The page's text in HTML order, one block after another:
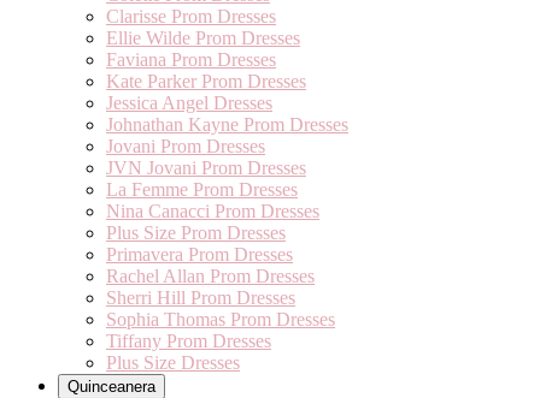
Clarisse Prom Dresses
Ellie Wilde Prom Dresses
Faviana Prom Dresses
Kate Parker Prom Dresses
Jessica Angel Dresses
Johnathan Kayne Prom Dresses
Jovani Prom Dresses
JVN Jovani Prom Dresses
La Femme Prom Dresses
Nina Canacci Prom Dresses
Plus Size Prom Dresses
Primavera Prom Dresses
Rachel Allan Prom Dresses
Sherri Hill Prom Dresses
Sophia Thomas Prom Dresses
Tiffany Prom Dresses
Plus Size Dresses
Quinceanera